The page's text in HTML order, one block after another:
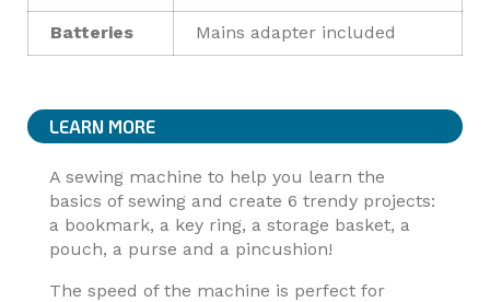
Batteries Mains adapter included
LEARN MORE
A sewing machine to help you learn the
basics of sewing and create 6 trendy projects:
a bookmark, a key ring, a storage basket, a
pouch, a purse and a pincushion!
The speed of the machine is perfect for